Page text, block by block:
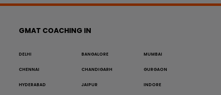
GMAT COACHING IN
DELHI BANGALORE MUMBAI
CHENNAI CHANDIGARH GURGAON
HYDERABAD JAIPUR INDORE